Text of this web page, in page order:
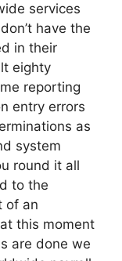
services
have the
in their
eighty
reporting
entry errors
as
system
round it all
to the
of an
this moment
are done we